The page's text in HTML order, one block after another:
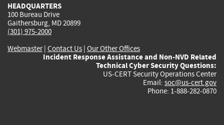
HEADQUARTERS
100 Bureau Drive
Gaithersburg, MD 20899
(301) 975-2000
Webmaster| Contact Us | Our Other Offices
Incident Response Assistance and Non-NVD Related
Technical Cyber Security Questions:
US-CERT Security Operations Center
Email: soc@us-cert.gov
Phone: 1-888-282-0870